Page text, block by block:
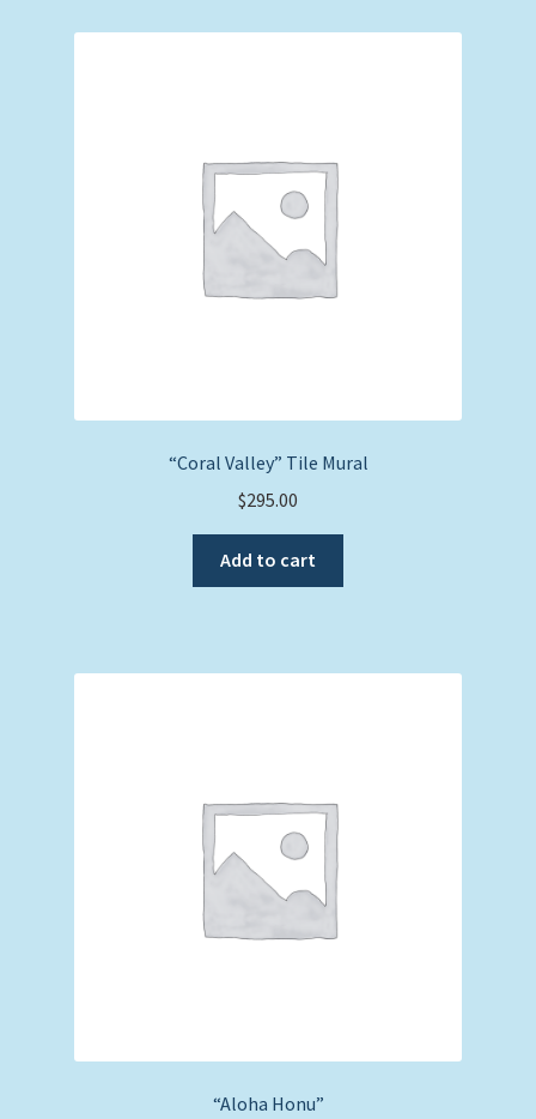
“Coral Valley” Tile Mural
$295.00
Add to cart
“Aloha Honu”